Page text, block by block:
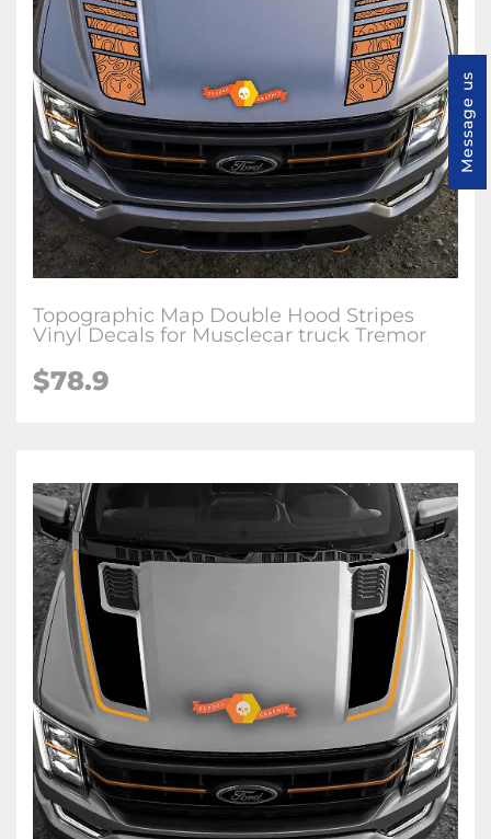
Topographic Map Double Hood Stripes
Vinyl Decals for Musclecar truck Tremor
$78.9
Message us